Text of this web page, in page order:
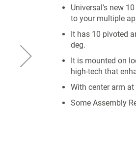
Universal's new
to your multiple
It has 10 pivoted
deg.
It is mounted on
high-tech that
With center arm at
Some Assembly